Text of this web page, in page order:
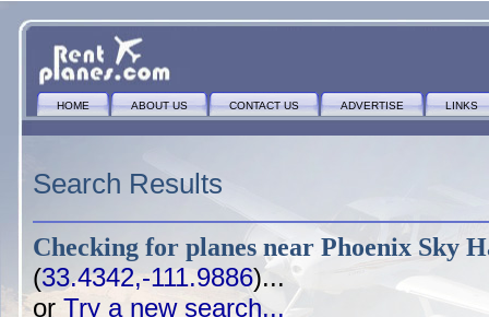
HOME ABOUT US CONTACT US ADVERTISE LINKS
Search Results
Checking for planes near Phoenix Sky
(33.4342,-111.9886)...
or Try a new search...